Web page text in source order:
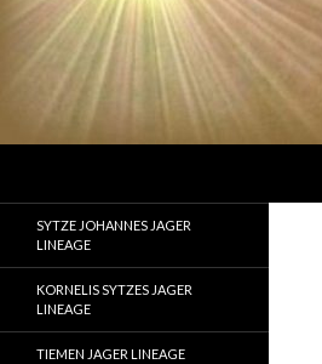
and Fisher
SYTZE JOHANNES JAGER
LINEAGE
KORNELIS SYTZES JAGER
LINEAGE
TIEMEN JAGER LINEAGE